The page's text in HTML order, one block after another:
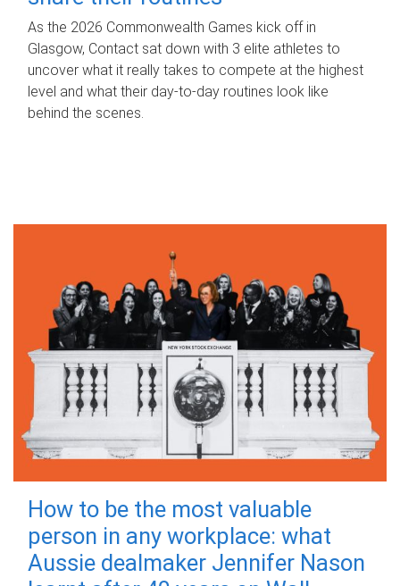
As the 2026 Commonwealth Games kick off in
Glasgow, Contact sat down with 3 elite athletes to
uncover what it really takes to compete at the highest
level and what their day‑to‑day routines look like
behind the scenes.
How to be the most valuable
person in any workplace: what
Aussie dealmaker Jennifer Nason